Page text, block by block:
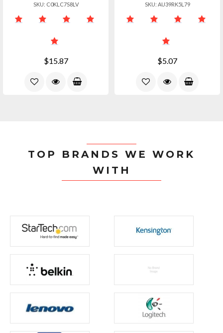
SKU: C0KLC7S8LV
$15.87
SKU: AU39RK5L79
$5.07
TOP BRANDS WE WORK
WITH